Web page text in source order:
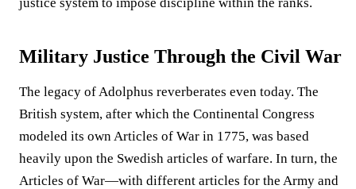
Military Justice Through the Civil War
The legacy of Adolphus reverberates even today. The
British system, after which the Continental Congress
modeled its own Articles of War in 1775, was based
heavily upon the Swedish articles of warfare. In turn, the
Articles of War—with different articles for the Army and